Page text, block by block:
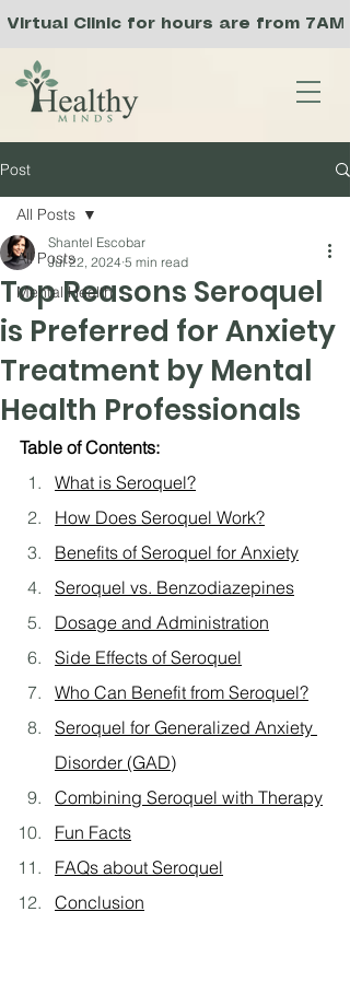
Virtual Clinic for hours are from
Post
All Posts
Mental Health
All Posts
Top Reasons Seroquel
is Preferred for Anxiety
Treatment by Mental
Health Professionals
Shantel Escobar
Jul 22, 2024 5 min read
Table of Contents:
What is Seroquel?
How Does Seroquel Work?
Benefits of Seroquel for Anxiety
Seroquel vs. Benzodiazepines
Dosage and Administration
Side Effects of Seroquel
Who Can Benefit from Seroquel?
Seroquel for Generalized Anxiety
Disorder (GAD)
Combining Seroquel with Therapy
Fun Facts
FAQs about Seroquel
Conclusion